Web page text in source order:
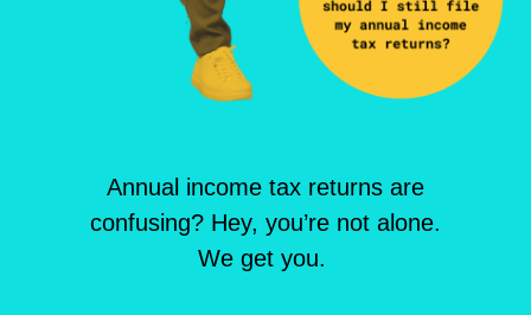
Annual income tax returns are
confusing? Hey, you’re not alone.
We get you.